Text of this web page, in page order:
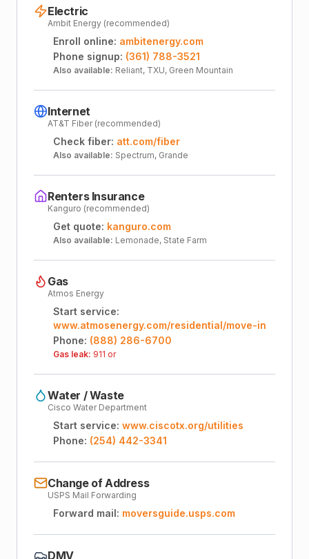
Electric
Ambit Energy (recommended)
Enroll online: ambitenergy.com
Phone signup: (361) 788-3521
Also available: Reliant, TXU, Green Mountain
Internet
AT&T Fiber (recommended)
Check fiber: att.com/fiber
Also available: Spectrum, Grande
Renters Insurance
Kanguro (recommended)
Get quote: kanguro.com
Also available: Lemonade, State Farm
Gas
Atmos Energy
Start service:
www.atmosenergy.com/residential/move-in
Phone: (888) 286-6700
Gas leak: 911 or
Water / Waste
Cisco Water Department
Start service: www.ciscotx.org/utilities
Phone: (254) 442-3341
Change of Address
USPS Mail Forwarding
Forward mail: moversguide.usps.com
DMV